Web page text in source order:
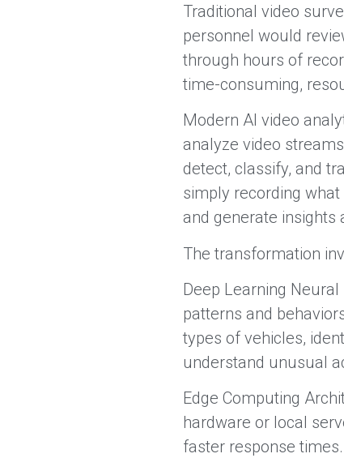
Traditional video
personnel would
through hours of
time-consuming,
Modern AI video
analyze video
detect, classify, and
simply recording
and generate insights
The transformation
Deep Learning
patterns and
types of vehicles,
understand unusual
Edge Computing
hardware or local
faster response